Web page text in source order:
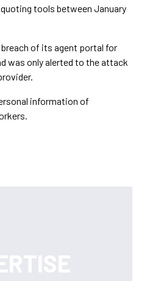
tools between January
of its agent portal for
was only alerted to the attack
information of